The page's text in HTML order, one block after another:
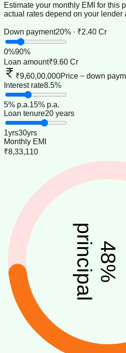
Estimate your monthly EMI for this
actual rates depend on your lender
Down payment20% · ₹2.40 Cr
0%90%
Loan amount₹9.60 Cr
₹9,60,00,000Price − down
Interest rate8.5%
5% p.a.15% p.a.
Loan tenure20 years
1yrs30yrs
Monthly EMI
₹8,33,110
48
%
principal